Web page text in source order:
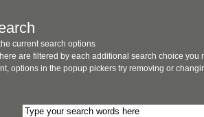
current search options
are filtered by each additional search choice you
options in the popup pickers try removing or